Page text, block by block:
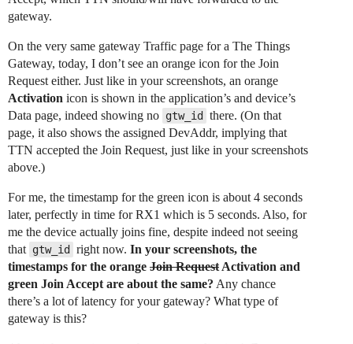
gateway.
On the very same gateway Traffic page for a The Things
Gateway, today, I don’t see an orange icon for the Join
Request either. Just like in your screenshots, an orange
Activation icon is shown in the application’s and device’s
Data page, indeed showing no gtw_id
there. (On that
page, it also shows the assigned DevAddr, implying that
TTN accepted the Join Request, just like in your screenshots
above.)
For me, the timestamp for the green icon is about 4 seconds
later, perfectly in time for RX1 which is 5 seconds. Also, for
me the device actually joins fine, despite indeed not seeing
that gtw_id right now. In your screenshots, the
timestamps for the orange Join RequestActivation and
green Join Accept are about the same? Any chance
there’s a lot of latency for your gateway? What type of
gateway is this?